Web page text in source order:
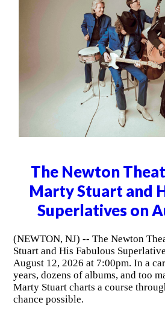
The Newton
Marty Stuart and
Superlatives on
(NEWTON, NJ) -- The Newton
Stuart and His Fabulous
August 12, 2026 at 7:00pm. In a
years, dozens of albums, and too
Marty Stuart charts a course
chance possible.